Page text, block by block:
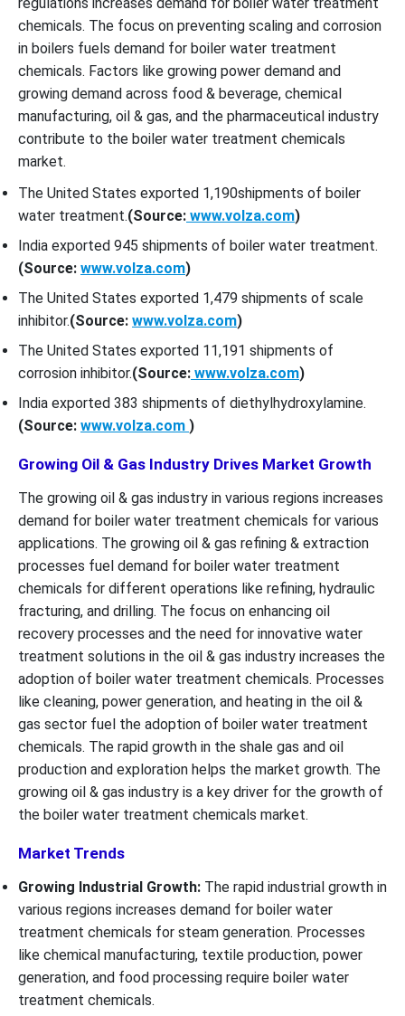
chemicals. The focus on preventing scaling and corrosion
in boilers fuels demand for boiler water treatment
chemicals. Factors like growing power demand and
growing demand across food & beverage, chemical
manufacturing, oil & gas, and the pharmaceutical industry
contribute to the boiler water treatment chemicals
market.
The United States exported 1,190shipments of boiler
water treatment.(Source: www.volza.com)
India exported 945 shipments of boiler water treatment.
(Source: www.volza.com)
The United States exported 1,479 shipments of scale
inhibitor.(Source: www.volza.com)
The United States exported 11,191 shipments of
corrosion inhibitor.(Source: www.volza.com)
India exported 383 shipments of diethylhydroxylamine.
(Source: www.volza.com )
Growing Oil & Gas Industry Drives Market Growth
The growing oil & gas industry in various regions increases
demand for boiler water treatment chemicals for various
applications. The growing oil & gas refining & extraction
processes fuel demand for boiler water treatment
chemicals for different operations like refining, hydraulic
fracturing, and drilling. The focus on enhancing oil
recovery processes and the need for innovative water
treatment solutions in the oil & gas industry increases the
adoption of boiler water treatment chemicals. Processes
like cleaning, power generation, and heating in the oil &
gas sector fuel the adoption of boiler water treatment
chemicals. The rapid growth in the shale gas and oil
production and exploration helps the market growth. The
growing oil & gas industry is a key driver for the growth of
the boiler water treatment chemicals market.
Market Trends
Growing Industrial Growth: The rapid industrial growth in
various regions increases demand for boiler water
treatment chemicals for steam generation. Processes
like chemical manufacturing, textile production, power
generation, and food processing require boiler water
treatment chemicals.